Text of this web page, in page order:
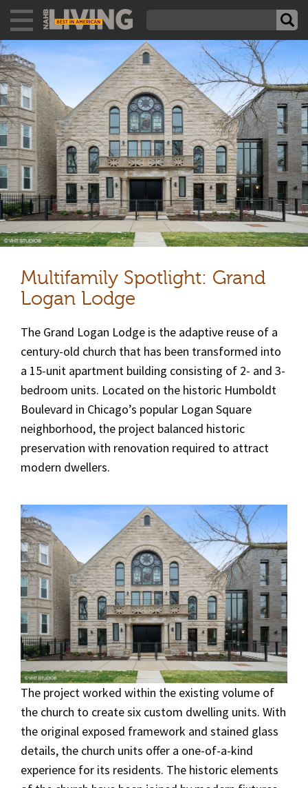
Multifamily Spotlight: Grand
Logan Lodge
The Grand Logan Lodge is the adaptive reuse of a
century-old church that has been transformed into
a 15-unit apartment building consisting of 2- and 3-
bedroom units. Located on the historic Humboldt
Boulevard in Chicago’s popular Logan Square
neighborhood, the project balanced historic
preservation with renovation required to attract
modern dwellers.
The project worked within the existing volume of
the church to create six custom dwelling units. With
the original exposed framework and stained glass
details, the church units offer a one-of-a-kind
experience for its residents. The historic elements